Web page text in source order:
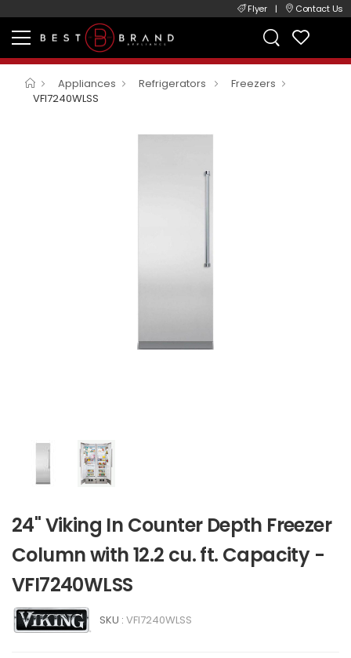
Flyer | Contact Us
Appliances Refrigerators
Freezers
VFI7240WLSS
24" Viking In Counter Depth Freezer
Column with 12.2 cu. ft. Capacity -
VFI7240WLSS
SKU : VFI7240WLSS